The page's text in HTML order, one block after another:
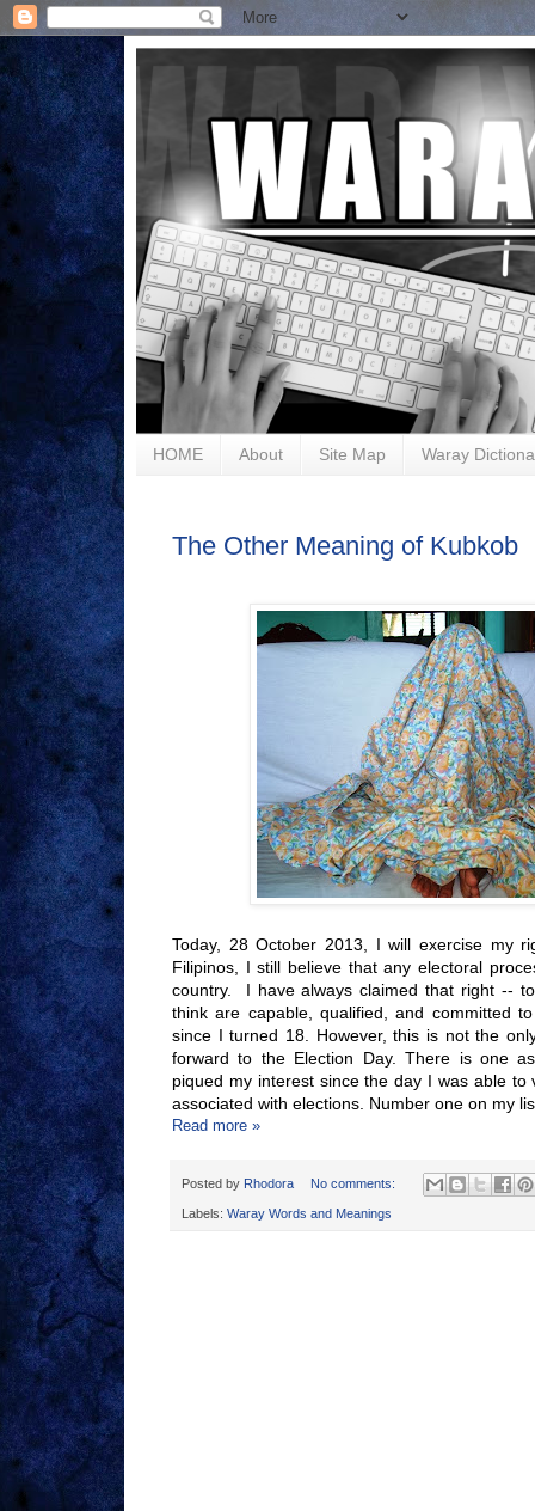
HOME About Site Map Waray
The Other Meaning of Kubkob
Today, 28 October 2013, I will exercise my
Filipinos, I still believe that any electoral
country. I have always claimed that right --
think are capable, qualified, and committed
since I turned 18. However, this is not the
forward to the Election Day. There is one
piqued my interest since the day I was able to
associated with elections. Number one on my
Read more »
Posted by Rhodora No comments:
Labels: Waray Words and Meanings